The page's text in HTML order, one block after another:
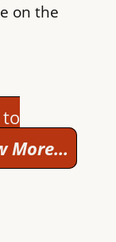
on the
More…